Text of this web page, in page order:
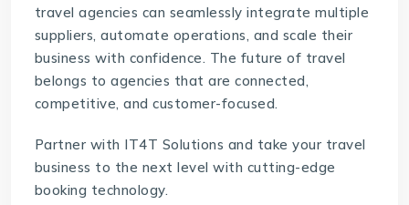
travel agencies can seamlessly integrate multiple
suppliers, automate operations, and scale their
business with confidence. The future of travel
belongs to agencies that are connected,
competitive, and customer-focused.
Partner with IT4T Solutions and take your travel
business to the next level with cutting-edge
booking technology.